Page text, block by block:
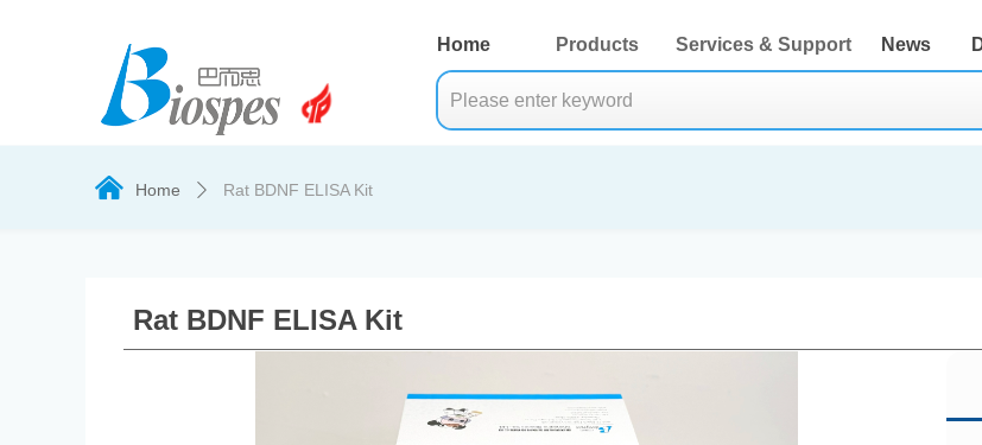
Home News
Products Services & Support
낀 Home ꄲ Rat BDNF ELISA Kit
Rat BDNF ELISA Kit